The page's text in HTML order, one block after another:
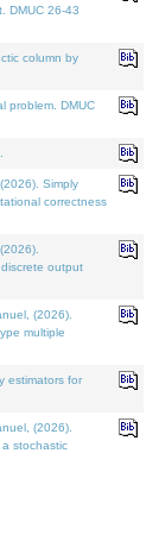
DMUC 26-43
column by
problem. DMUC
Simply
correctness
output
(2026).
multiple
estimators for
(2026).
stochastic